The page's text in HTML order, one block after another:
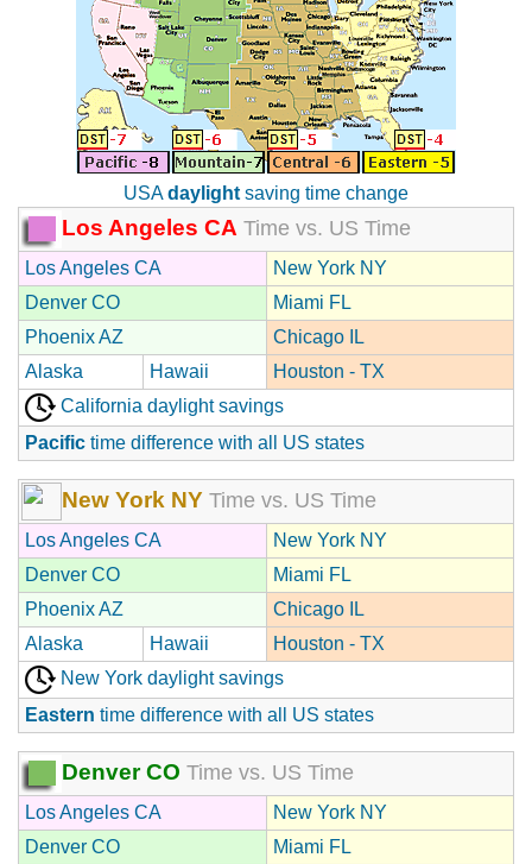
USAdaylight saving time change
Los Angeles CA Time vs. US Time
Los Angeles CA
New York NY
Denver CO
Miami FL
Phoenix AZ
Chicago IL
Alaska
Hawaii
Houston - TX
California daylight savings
Pacific time difference with all US states
New York NY Time vs. US Time
Los Angeles CA
New York NY
Denver CO
Miami FL
Phoenix AZ
Chicago IL
Alaska
Hawaii
Houston - TX
New York daylight savings
Eastern time difference with all US states
Denver CO Time vs. US Time
Los Angeles CA
New York NY
Denver CO
Miami FL